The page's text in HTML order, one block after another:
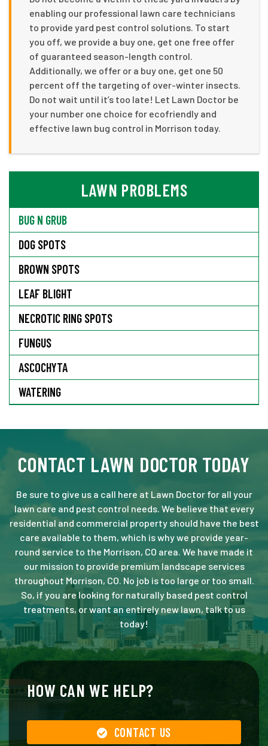
enabling our professional lawn care technicians
to provide yard pest control solutions. To start
you off, we provide a buy one, get one free offer
of guaranteed season-length control.
Additionally, we offer or a buy one, get one 50
percent off the targeting of over-winter insects.
Do not wait until it’s too late! Let Lawn Doctor be
your number one choice for ecofriendly and
effective lawn bug control in Morrison today.
LAWN PROBLEMS
BUG N GRUB
DOG SPOTS
BROWN SPOTS
LEAF BLIGHT
NECROTIC RING SPOTS
FUNGUS
ASCOCHYTA
WATERING
CONTACT LAWN DOCTOR TODAY
Be sure to give us a call here at Lawn Doctor for all your
lawn care and pest control needs. We believe that every
residential and commercial property should have the best
care available to them, which is why we provide year-
round service to the Morrison, CO area. We have made it
our mission to provide premium landscape services
throughout Morrison, CO. No job is too large or too small.
So, if you are looking for naturally based pest control
treatments, or want an entirely new lawn, talk to us
today!
HOW CAN WE HELP?
CONTACT US